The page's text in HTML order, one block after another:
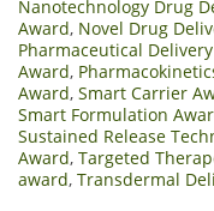
Nanotechnology Drug
Award, Novel Drug
Pharmaceutical
Award,
Award, Smart Carrier
Smart Formulation
Sustained Release
Award, Targeted
award, Transdermal